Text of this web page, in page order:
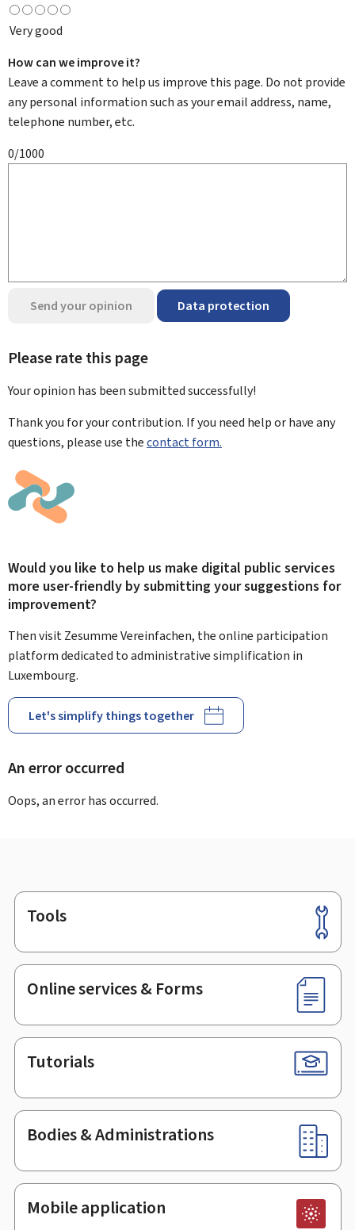
Very good
How can we improve it?
Leave a comment to help us improve this page. Do not provide
any personal information such as your email address, name,
telephone number, etc.
0/1000
Send your opinion Data protection
Please rate this page
Your opinion has been submittedsuccessfully!
Thank you for your contribution. If you need help or have any
questions, please use thecontact form.
Would you like to help us make digital public services
more user-friendly by submitting your suggestions for
improvement?
Then visit Zesumme Vereinfachen, the online participation
platform dedicated to administrative simplification in
Luxembourg.
Let's simplify things together
An error occurred
Oops, an error has occurred.
Footer
Tools
Online services & Forms
Tutorials
Bodies & Administrations
Mobile application